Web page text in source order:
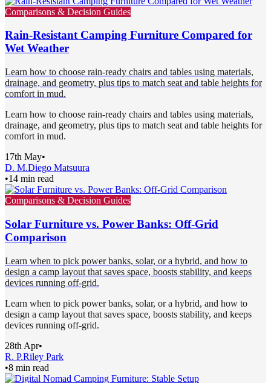
Comparisons & Decision Guides
Rain-Resistant Camping Furniture Compared for
Wet Weather
Learn how to choose rain-ready chairs and tables using materials,
drainage, and geometry, plus tips to match seat and table heights for
comfort in mud.
Learn how to choose rain-ready chairs and tables using materials,
drainage, and geometry, plus tips to match seat and table heights for
comfort in mud.
17th May•
D. M.Diego Matsuura
•14 min read
Comparisons & Decision Guides
Solar Furniture vs. Power Banks: Off-Grid
Comparison
Learn when to pick power banks, solar, or a hybrid, and how to
design a camp layout that saves space, boosts stability, and keeps
devices running off-grid.
Learn when to pick power banks, solar, or a hybrid, and how to
design a camp layout that saves space, boosts stability, and keeps
devices running off-grid.
28th Apr•
R. P.Riley Park
•8 min read